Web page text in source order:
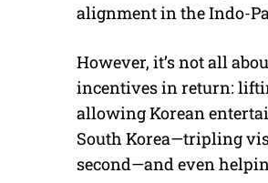
alignment in the Indo-
However, it’s not all
incentives in return:
allowing Korean
South Korea—tripling
second—and even